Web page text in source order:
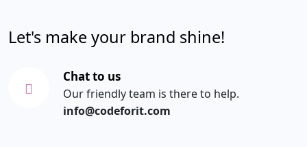
Let's make your brand shine!
Chat to us
Our friendly team is there to help.
info@codeforit.com